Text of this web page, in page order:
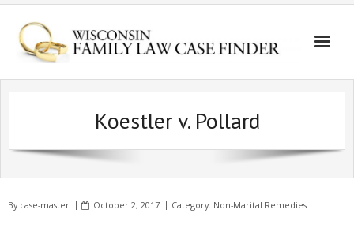
Koestler v. Pollard
By case-master October 2, 2017 Category: Non-Marital Remedies